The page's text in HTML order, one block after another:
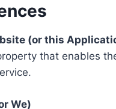
(or this
that enables
We)